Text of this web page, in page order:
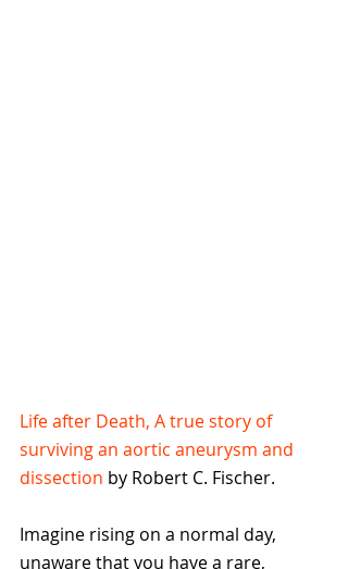
Life after Death, A true story of
surviving an aortic aneurysm and
dissection by Robert C. Fischer.
Imagine rising on a normal day,
unaware that you have a rare,